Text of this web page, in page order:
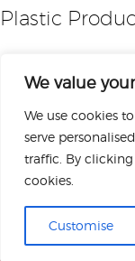
We value
We use cookies
serve
traffic. By
cookies.
Customise
Plastic
All